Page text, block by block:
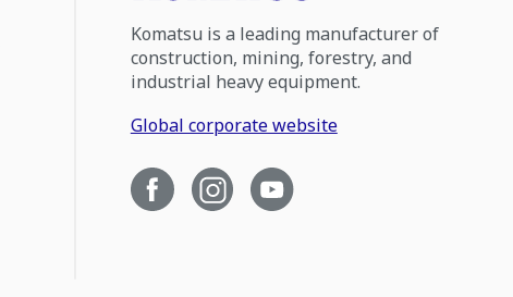
Komatsu is a leading manufacturer of
construction, mining, forestry, and
industrial heavy equipment.
Global corporate website